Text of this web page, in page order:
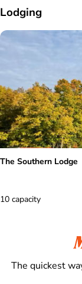
Lodging
The Southern Lodge
10 capacity
The quickest